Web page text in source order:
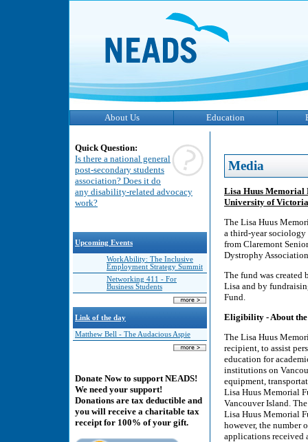
About Us Education
Quick Question:
Is there a national general
post-secondary students
association? Does it do
any disability-related advocacy
work?
Upcoming Events
WorkAbility: The Inclusive
Employment Strategy Summit
Networking 411 - For
Business Students
Link of the day
Matthew Bell - The Audacious Aspie
Donate Now to support NEADS!
We need your support!
Donations are tax deductible and
you will receive a charitable tax
receipt for 100% of your gift.
Media
Lisa Huus Memorial
University of Victoria
The Lisa Huus
a third-year
from Claremont
Dystrophy
The fund was created
Lisa and by
Fund.
Eligibility - About
The Lisa Huus
recipient, to assist
education for
institutions on
equipment,
Lisa Huus Memorial
Vancouver Island.
Lisa Huus Memorial
however, the number
applications received